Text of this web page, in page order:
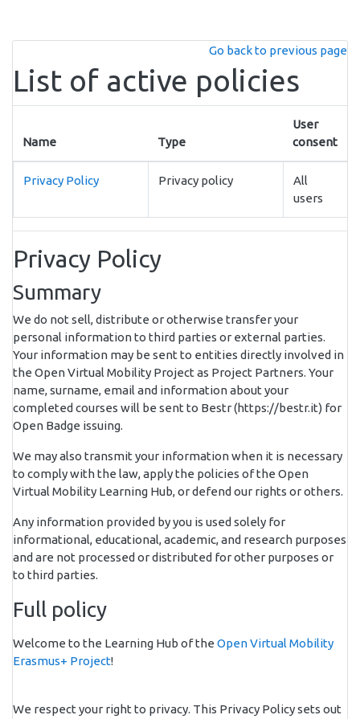
Go back to previous page
List of active policies
Name Type
User
consent
Privacy Policy Privacy policy
All
users
Privacy Policy
Summary
We do not sell, distribute or otherwise transfer your
personal information to third parties or external parties.
Your information may be sent to entities directly involved in
the Open Virtual Mobility Project as Project Partners. Your
name, surname, email and information about your
completed courses will be sent to Bestr (https://bestr.it) for
Open Badge issuing.
We may also transmit your information when it is necessary
to comply with the law, apply the policies of the Open
Virtual Mobility Learning Hub, or defend our rights or others.
Any information provided by you is used solely for
informational, educational, academic, and research purposes
and are not processed or distributed for other purposes or
to third parties.
Full policy
Welcome to the Learning Hub of the Open Virtual Mobility
Erasmus+ Project!
We respect your right to privacy. This Privacy Policy sets out